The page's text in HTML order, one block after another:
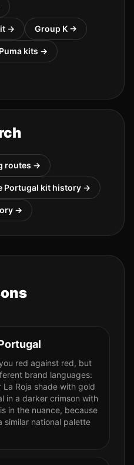
→ Group K →
Puma kits →
routes →
Portugal kit history →
→
red against red, but
brand languages:
Roja shade with gold
in a darker crimson with
in the nuance, because
similar national palette